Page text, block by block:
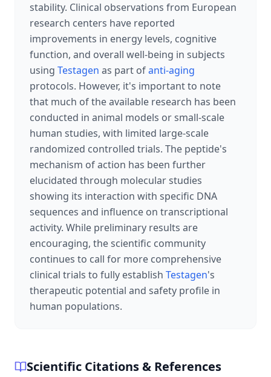
stability. Clinical observations from European
research centers have reported
improvements in energy levels, cognitive
function, and overall well-being in subjects
using Testagen as part ofanti-aging
protocols. However, it's important to note
that much of the available research has been
conducted in animal models or small-scale
human studies, with limited large-scale
randomized controlled trials. The peptide's
mechanism of action has been further
elucidated through molecular studies
showing its interaction with specific DNA
sequences and influence on transcriptional
activity. While preliminary results are
encouraging, the scientific community
continues to call for more comprehensive
clinical trials to fully establish Testagen's
therapeutic potential and safety profile in
human populations.
Scientific Citations & References